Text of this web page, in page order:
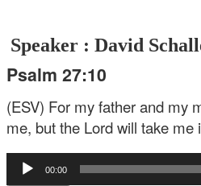
Speaker : David
Psalm 27:10
(ESV) For my father and my
me, but the Lord will take me
Audio
Player
00:00